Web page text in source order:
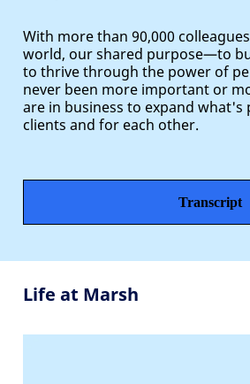
With more than 90,000
world, our shared purpose—to
to thrive through the power of
never been more important or
are in business to expand
clients and for each other.
Transcript
Life at Marsh